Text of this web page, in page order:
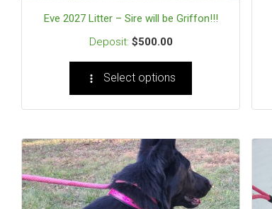
Eve 2027 Litter – Sire will be Griffon!!!
$500.00
Select options